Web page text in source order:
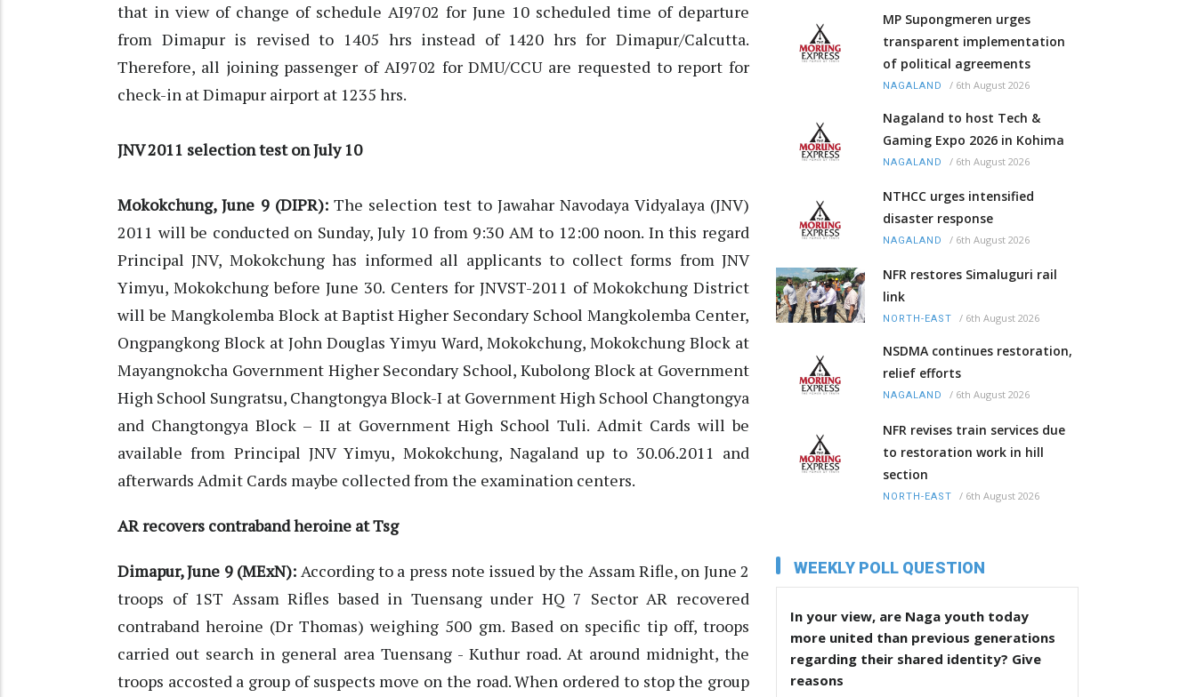
that in view of change of schedule AI9702 for June 10 scheduled time of departure
from Dimapur is revised to 1405 hrs instead of 1420 hrs for Dimapur/Calcutta.
Therefore, all joining passenger of AI9702 for DMU/CCU are requested to report for
check-in at Dimapur airport at 1235 hrs.
JNV 2011 selection test on July 10
Mokokchung, June 9 (DIPR):The selection test to Jawahar Navodaya Vidyalaya (JNV)
2011 will be conducted on Sunday, July 10 from 9:30 AM to 12:00 noon. In this regard
Principal JNV, Mokokchung has informed all applicants to collect forms from JNV
Yimyu, Mokokchung before June 30. Centers for JNVST-2011 of Mokokchung District
will be Mangkolemba Block at Baptist Higher Secondary School Mangkolemba Center,
Ongpangkong Block at John Douglas Yimyu Ward, Mokokchung, Mokokchung Block at
Mayangnokcha Government Higher Secondary School, Kubolong Block at Government
High School Sungratsu, Changtongya Block-I at Government High School Changtongya
and Changtongya Block – II at Government High School Tuli. Admit Cards will be
available from Principal JNV Yimyu, Mokokchung, Nagaland up to 30.06.2011 and
afterwards Admit Cards maybe collected from the examination centers.
AR recovers contraband heroine at Tsg
Dimapur, June 9 (MExN): According to a press note issued by the Assam Rifle, on June 2
troops of 1ST Assam Rifles based in Tuensang under HQ 7 Sector AR recovered
contraband heroine (Dr Thomas) weighing 500 gm. Based on specific tip off, troops
carried out search in general area Tuensang - Kuthur road. At around midnight, the
troops accosted a group of suspects move on the road. When ordered to stop the group
MP Supongmeren urges
transparent implementation
of political agreements
NAGALAND / 6th August 2026
Nagaland to host Tech &
Gaming Expo 2026 in Kohima
NAGALAND / 6th August 2026
NTHCC urges intensified
disaster response
NAGALAND / 6th August 2026
NFR restores Simaluguri rail
link
NORTH-EAST / 6th August 2026
NSDMA continues restoration,
relief efforts
NAGALAND / 6th August 2026
NFR revises train services due
to restoration work in hill
section
NORTH-EAST / 6th August 2026
WEEKLY POLL QUESTION
In your view, are Naga youth today
more united than previous generations
regarding their shared identity? Give
reasons